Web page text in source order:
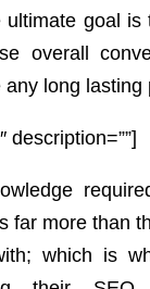
ultimate goal is
overall
long lasting
description=””]
far more than
which is